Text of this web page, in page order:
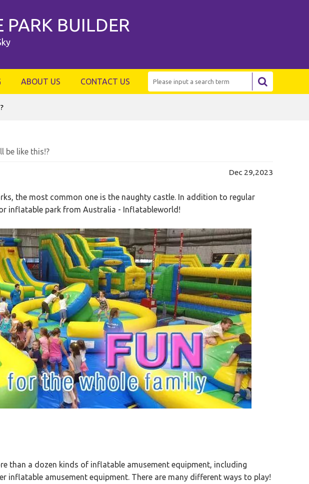
BUILDER
ABOUT US CONTACT US
be like this!?
Dec 29,2023
the most common one is the naughty castle. In addition to regular
inflatable park from Australia - Inflatableworld!
than a dozen kinds of inflatable amusement equipment, including
inflatable amusement equipment. There are many different ways to play!